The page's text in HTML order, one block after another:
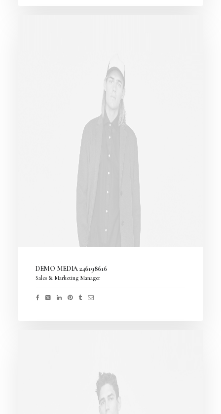
DEMO MEDIA 246198616
Sales & Marketing Manager